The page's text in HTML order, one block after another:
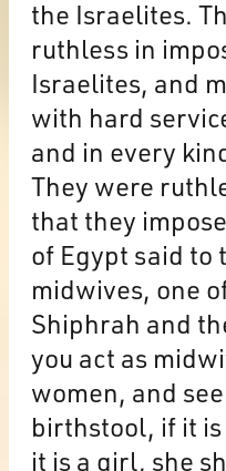
the Israelites.
ruthless in
Israelites, and
with hard
and in every
They were
that they
of Egypt said to
midwives, one
Shiphrah and
you act as
women, and
birthstool, if it
it is a girl, she